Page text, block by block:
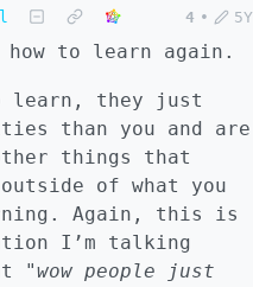
4 • 5Y
how to learn again.
learn, they just
than you and are
things that
of what you
Again, this is
I’m talking
"wow people just